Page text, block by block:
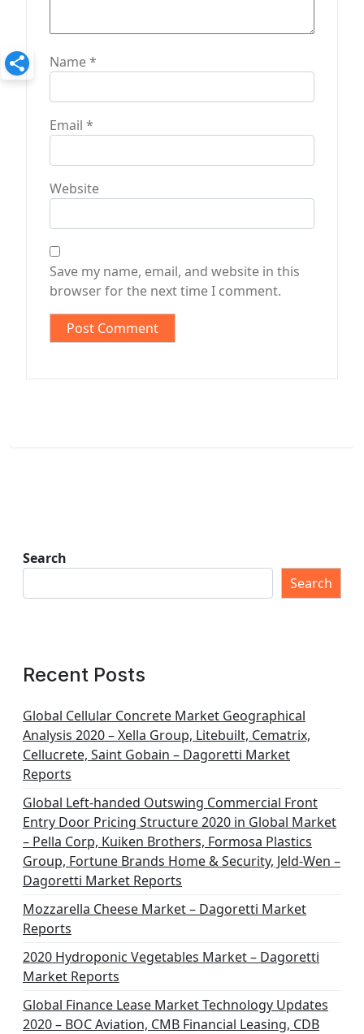
Name*
Email *
Website
Save my name, email, and website in this
browser for the next time I comment.
Search
Search
Recent Posts
Global Cellular Concrete Market Geographical
Analysis 2020 – Xella Group, Litebuilt, Cematrix,
Cellucrete, Saint Gobain – Dagoretti Market
Reports
Global Left-handed Outswing Commercial Front
Entry Door Pricing Structure 2020 in Global Market
– Pella Corp, Kuiken Brothers, Formosa Plastics
Group, Fortune Brands Home & Security, Jeld-Wen –
Dagoretti Market Reports
Mozzarella Cheese Market – Dagoretti Market
Reports
2020 Hydroponic Vegetables Market – Dagoretti
Market Reports
Global Finance Lease Market Technology Updates
2020 – BOC Aviation, CMB Financial Leasing, CDB